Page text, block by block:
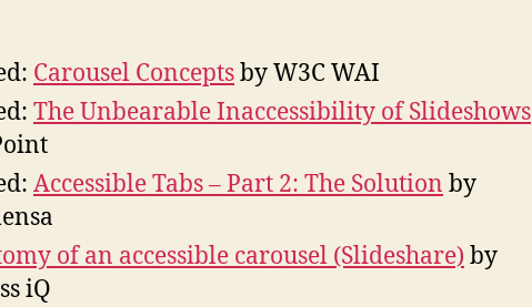
Carousel Conceptsby W3C WAI
The Unbearable Inaccessibility of Slideshows
Accessible Tabs – Part 2: The Solution by
of an accessible carousel (Slideshare) by
iQ